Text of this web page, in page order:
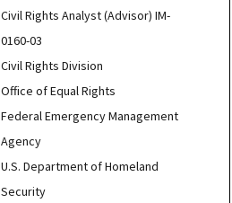
Civil Rights Analyst (Advisor) IM-
0160-03
Civil Rights Division
Office of Equal Rights
Federal Emergency Management
Agency
U.S. Department of Homeland
Security